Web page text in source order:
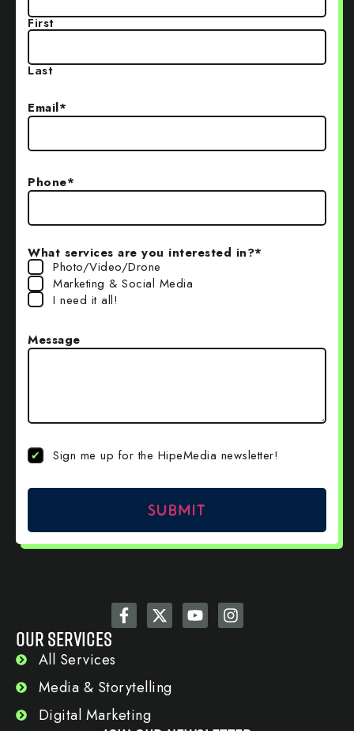
First
Last
Email*
Phone*
What services are you interested in?*
Photo/Video/Drone
Marketing & Social Media
I need it all!
Message
Newsletter
Sign Up
Sign me up for the HipeMedia newsletter!
OUR SERVICES
All Services
Media & Storytelling
Digital Marketing